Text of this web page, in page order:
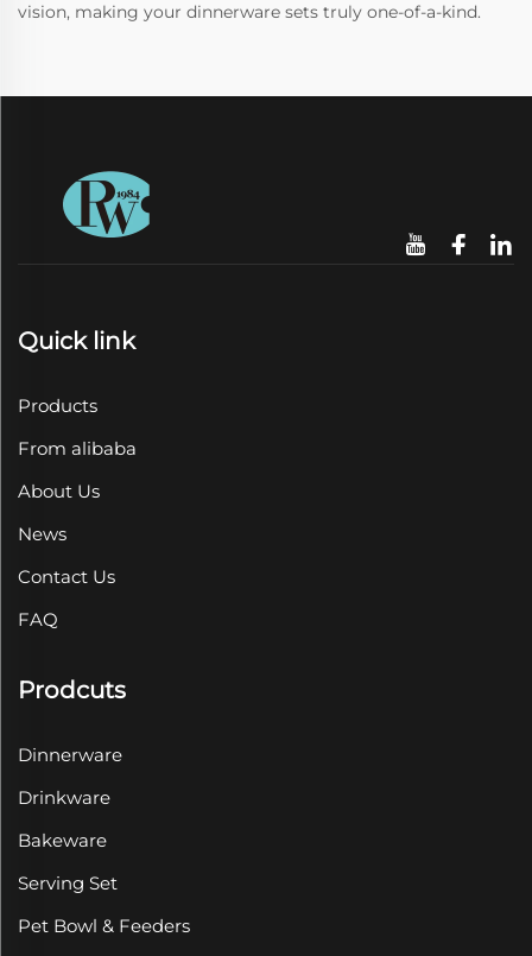
vision, making your dinnerware sets truly one-of-a-kind.
Quick link
Products
From alibaba
About Us
News
Contact Us
FAQ
Prodcuts
Dinnerware
Drinkware
Bakeware
Serving Set
Pet Bowl & Feeders